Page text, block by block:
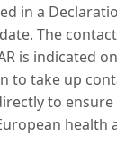
in a
The
is indicated
to take up
to
health